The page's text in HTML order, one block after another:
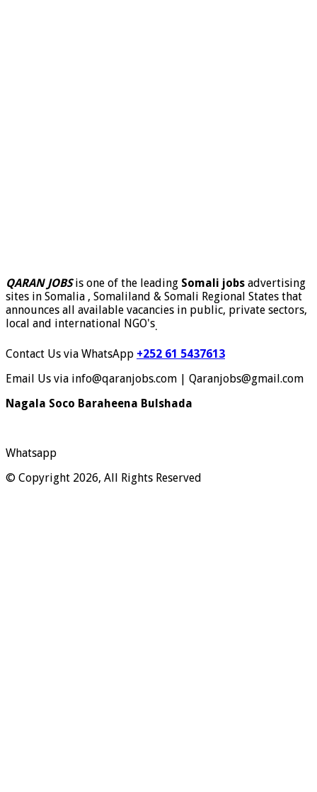
QARAN JOBSis one of the leading Somali jobs advertising
sites in Somalia , Somaliland & Somali Regional States that
announces all available vacancies in public, private sectors,
local and international NGO's.
Contact Us via WhatsApp +252 61 5437613
Email Us via info@qaranjobs.com | Qaranjobs@gmail.com
Nagala Soco Baraheena Bulshada
Whatsapp
© Copyright 2026, All Rights Reserved